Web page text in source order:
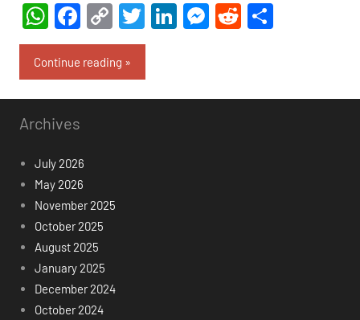
WhatsApp
Facebook
Copy
Link
Twitter
LinkedIn
Messenger
Reddit
Continue reading
Archives
July 2026
May 2026
November 2025
October 2025
August 2025
January 2025
December 2024
October 2024